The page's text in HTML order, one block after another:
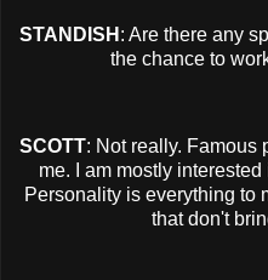
STANDISH : Are there any
the chance to
SCOTT: Not really. Famous
me. I am mostly
Personality is everything to
that don't